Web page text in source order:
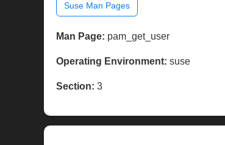
Suse Man Pages
Man Page: pam_get_user
Operating Environment: suse
Section: 3